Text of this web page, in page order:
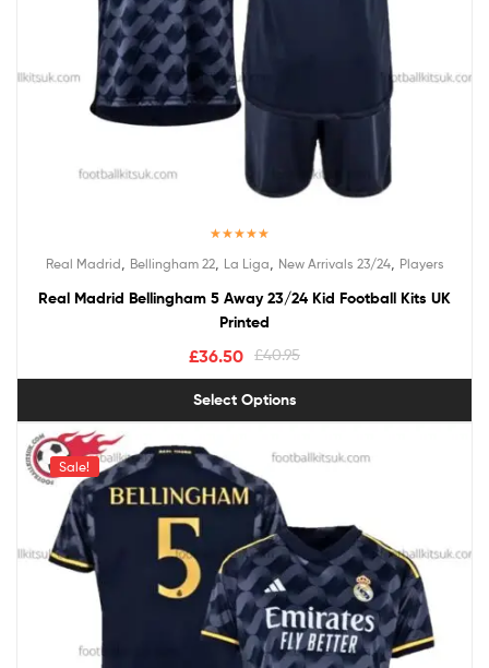
out of 5
Real Madrid Bellingham 22, La Liga New Arrivals 23/24, Players
Real Madrid Bellingham 5 Away 23/24 Kid Football Kits UK
Printed
£40.95
£36.50
Select Options
Sale!